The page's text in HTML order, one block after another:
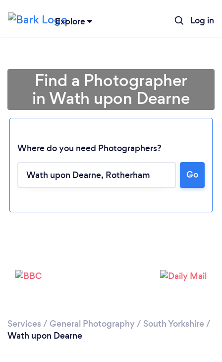
Explore Log in
Loading...
Please wait ...
Find a Photographer
in Wath upon Dearne
Where do you need Photographers?
Go
Services / General Photography/ South Yorkshire /
Wath upon Dearne